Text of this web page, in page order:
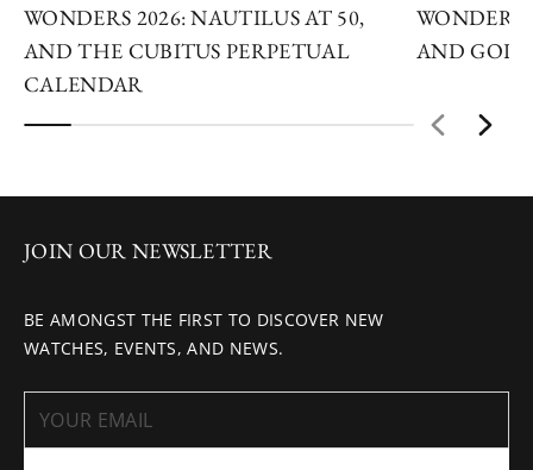
WONDERS 2026: NAUTILUS AT 50,
AND THE CUBITUS PERPETUAL
CALENDAR
WONDERS
AND
JOIN OUR NEWSLETTER
BE AMONGST THE FIRST TO DISCOVER NEW
WATCHES, EVENTS, AND NEWS.